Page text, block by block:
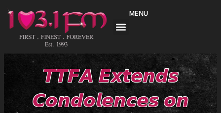
content
MENU
𝙏𝙏𝙁𝘼 𝙀𝙭𝙩𝙚𝙣𝙙𝙨
𝘾𝙤𝙣𝙙𝙤𝙡𝙚𝙣𝙘𝙚𝙨 𝙤𝙣